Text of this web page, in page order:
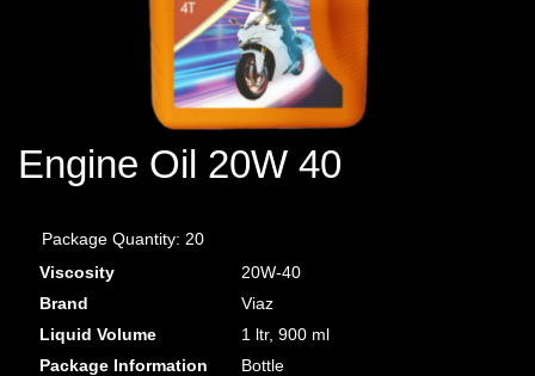
Engine Oil 20W 40
Package Quantity: 20
Viscosity
20W-40
Brand
Viaz
Liquid Volume
1 ltr, 900 ml
Package Information
Bottle